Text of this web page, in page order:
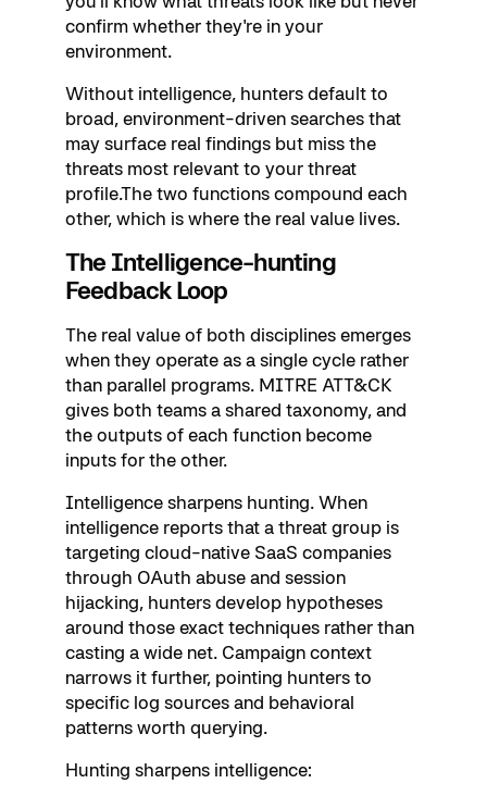
confirm whether they're in your
environment.
Without intelligence, hunters default to
broad, environment-driven searches that
may surface real findings but miss the
threats most relevant to your threat
profile.The two functions compound each
other, which is where the real value lives.
The Intelligence-hunting
Feedback Loop
The real value of both disciplines emerges
when they operate as a single cycle rather
than parallel programs. MITRE ATT&CK
gives both teams a shared taxonomy, and
the outputs of each function become
inputs for the other.
Intelligence sharpens hunting. When
intelligence reports that a threat group is
targeting cloud-native SaaS companies
through OAuth abuse and session
hijacking, hunters develop hypotheses
around those exact techniques rather than
casting a wide net. Campaign context
narrows it further, pointing hunters to
specific log sources and behavioral
patterns worth querying.
Hunting sharpens intelligence: